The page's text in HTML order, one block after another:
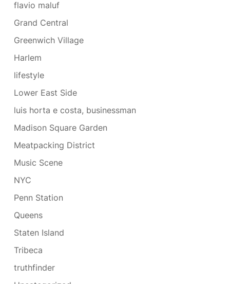
flavio maluf
Grand Central
Greenwich Village
Harlem
lifestyle
Lower East Side
luis horta e costa, businessman
Madison Square Garden
Meatpacking District
Music Scene
NYC
Penn Station
Queens
Staten Island
Tribeca
truthfinder